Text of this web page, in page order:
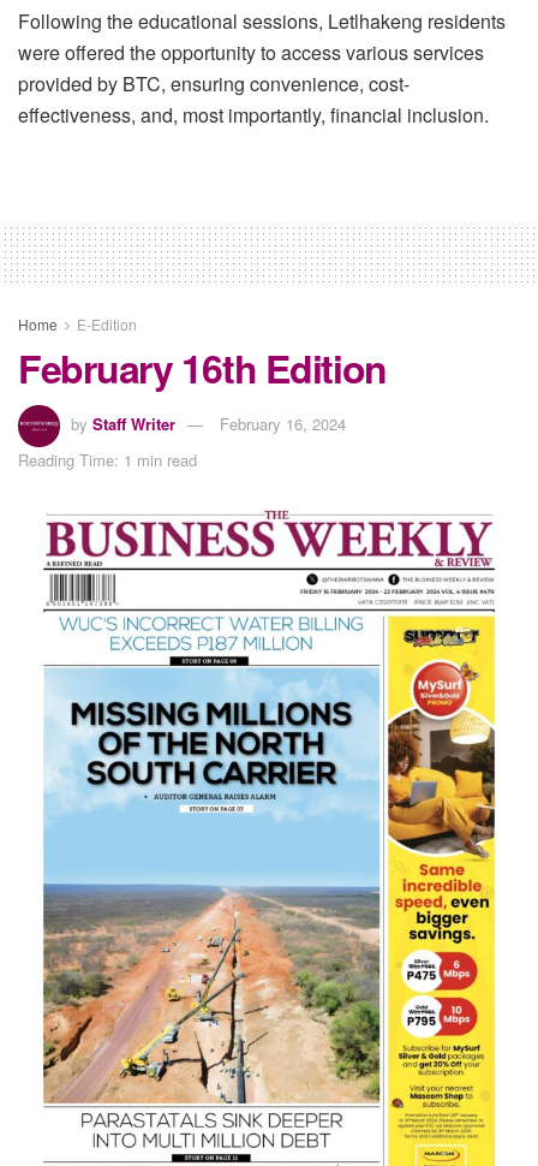
Following the educational sessions, Letlhakeng residents
were offered the opportunity to access various services
provided by BTC, ensuring convenience, cost-
effectiveness, and, most importantly, financial inclusion.
Home E-Edition
February 16th Edition
by Staff Writer
February 16, 2024
Reading Time: 1 min read